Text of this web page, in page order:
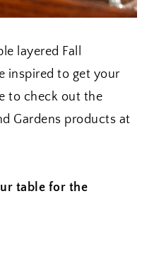
layered Fall
inspired to get your
to check out the
Gardens products at
table for the